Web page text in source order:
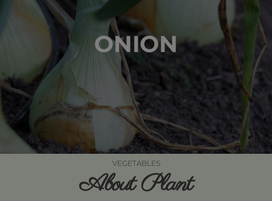
ONION
VEGETABLES
About Plant